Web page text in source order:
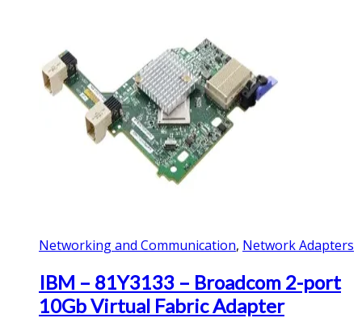
Networking and Communication, Network Adapters
IBM – 81Y3133 – Broadcom 2-port
10Gb Virtual Fabric Adapter